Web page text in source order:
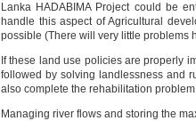
Lanka HADABIMA Project could be
handle this aspect of Agricultural
possible (There will very little problems
If these land use policies are properly
followed by solving landlessness and
also complete the rehabilitation
Managing river flows and storing the